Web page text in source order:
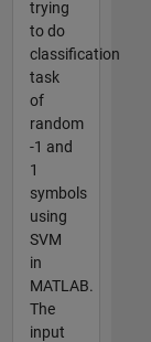
trying
to do
classification
task
of
random
-1 and
1
symbols
using
SVM
in
MATLAB.
The
input